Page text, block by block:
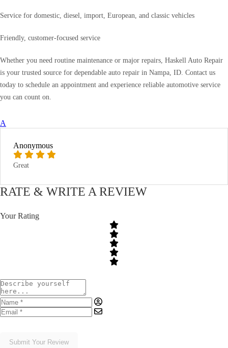
Service for domestic, diesel, import, European, and classic vehicles
Friendly, customer-focused service
Whether you need routine maintenance or major repairs, Haskell Auto Repair
is your trusted source for dependable auto repair in Nampa, ID. Contact us
today to schedule an appointment and experience reliable automotive service
you can count on.
A
Anonymous
Great
RATE & WRITE A REVIEW
Your Rating
Submit Your Review